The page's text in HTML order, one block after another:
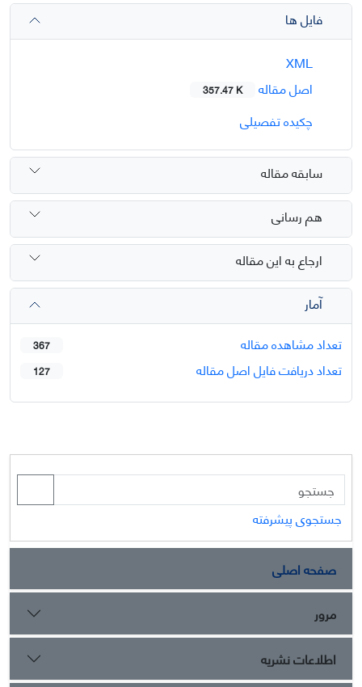
فایل ها
اصل مقاله
357.47 K
چکیده تفصیلی
سابقه مقاله
هم رسانی
ارجاع به این مقاله
آمار
تعداد مشاهده مقاله
367
تعداد دریافت فایل اصل مقاله 127
جستجوی پیشرفته
صفحه اصلی
مرور
اطلاعات نشریه